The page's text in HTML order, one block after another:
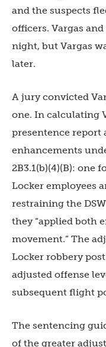
and the suspects
officers. Vargas
night, but Vargas
later.
A jury convicted
one. In calculating
presentence report
enhancements
2B3.1(b)(4)(B): one
Locker employees
restraining the
they “applied both
movement.” The
Locker robbery
adjusted offense
subsequent flight
The sentencing
of the greater